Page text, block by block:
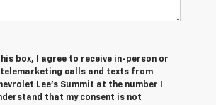
box, I agree to receive in-person or
calls and texts from
Lee's Summit at the number I
that my consent is not